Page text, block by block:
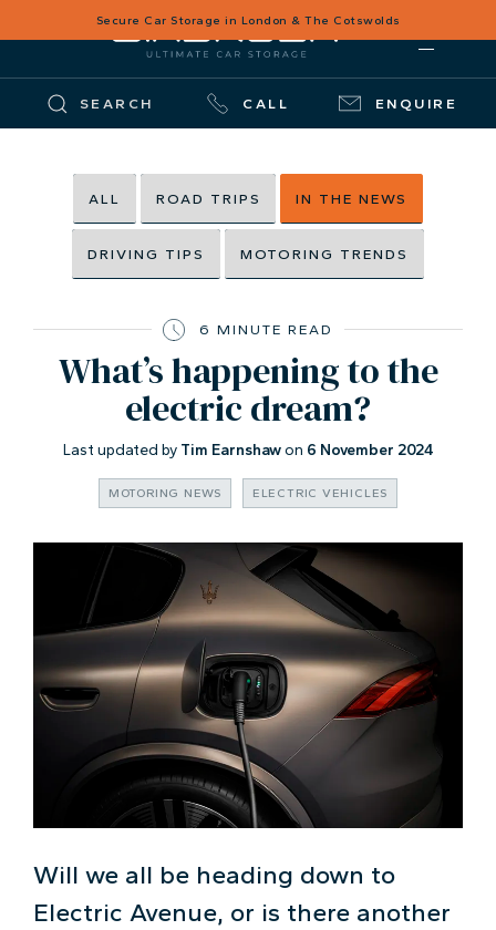
Secure Car Storage in London & The Cotswolds
SEARCH CALL ENQUIRE
ALL ROAD TRIPS IN THE NEWS
DRIVING TIPS MOTORING TRENDS
6 MINUTE READ
What’s happening to the
electric dream?
Last updated by Tim Earnshawon 6 November 2024
MOTORING NEWS ELECTRIC VEHICLES
Will we all be heading down to
Electric Avenue, or is there another